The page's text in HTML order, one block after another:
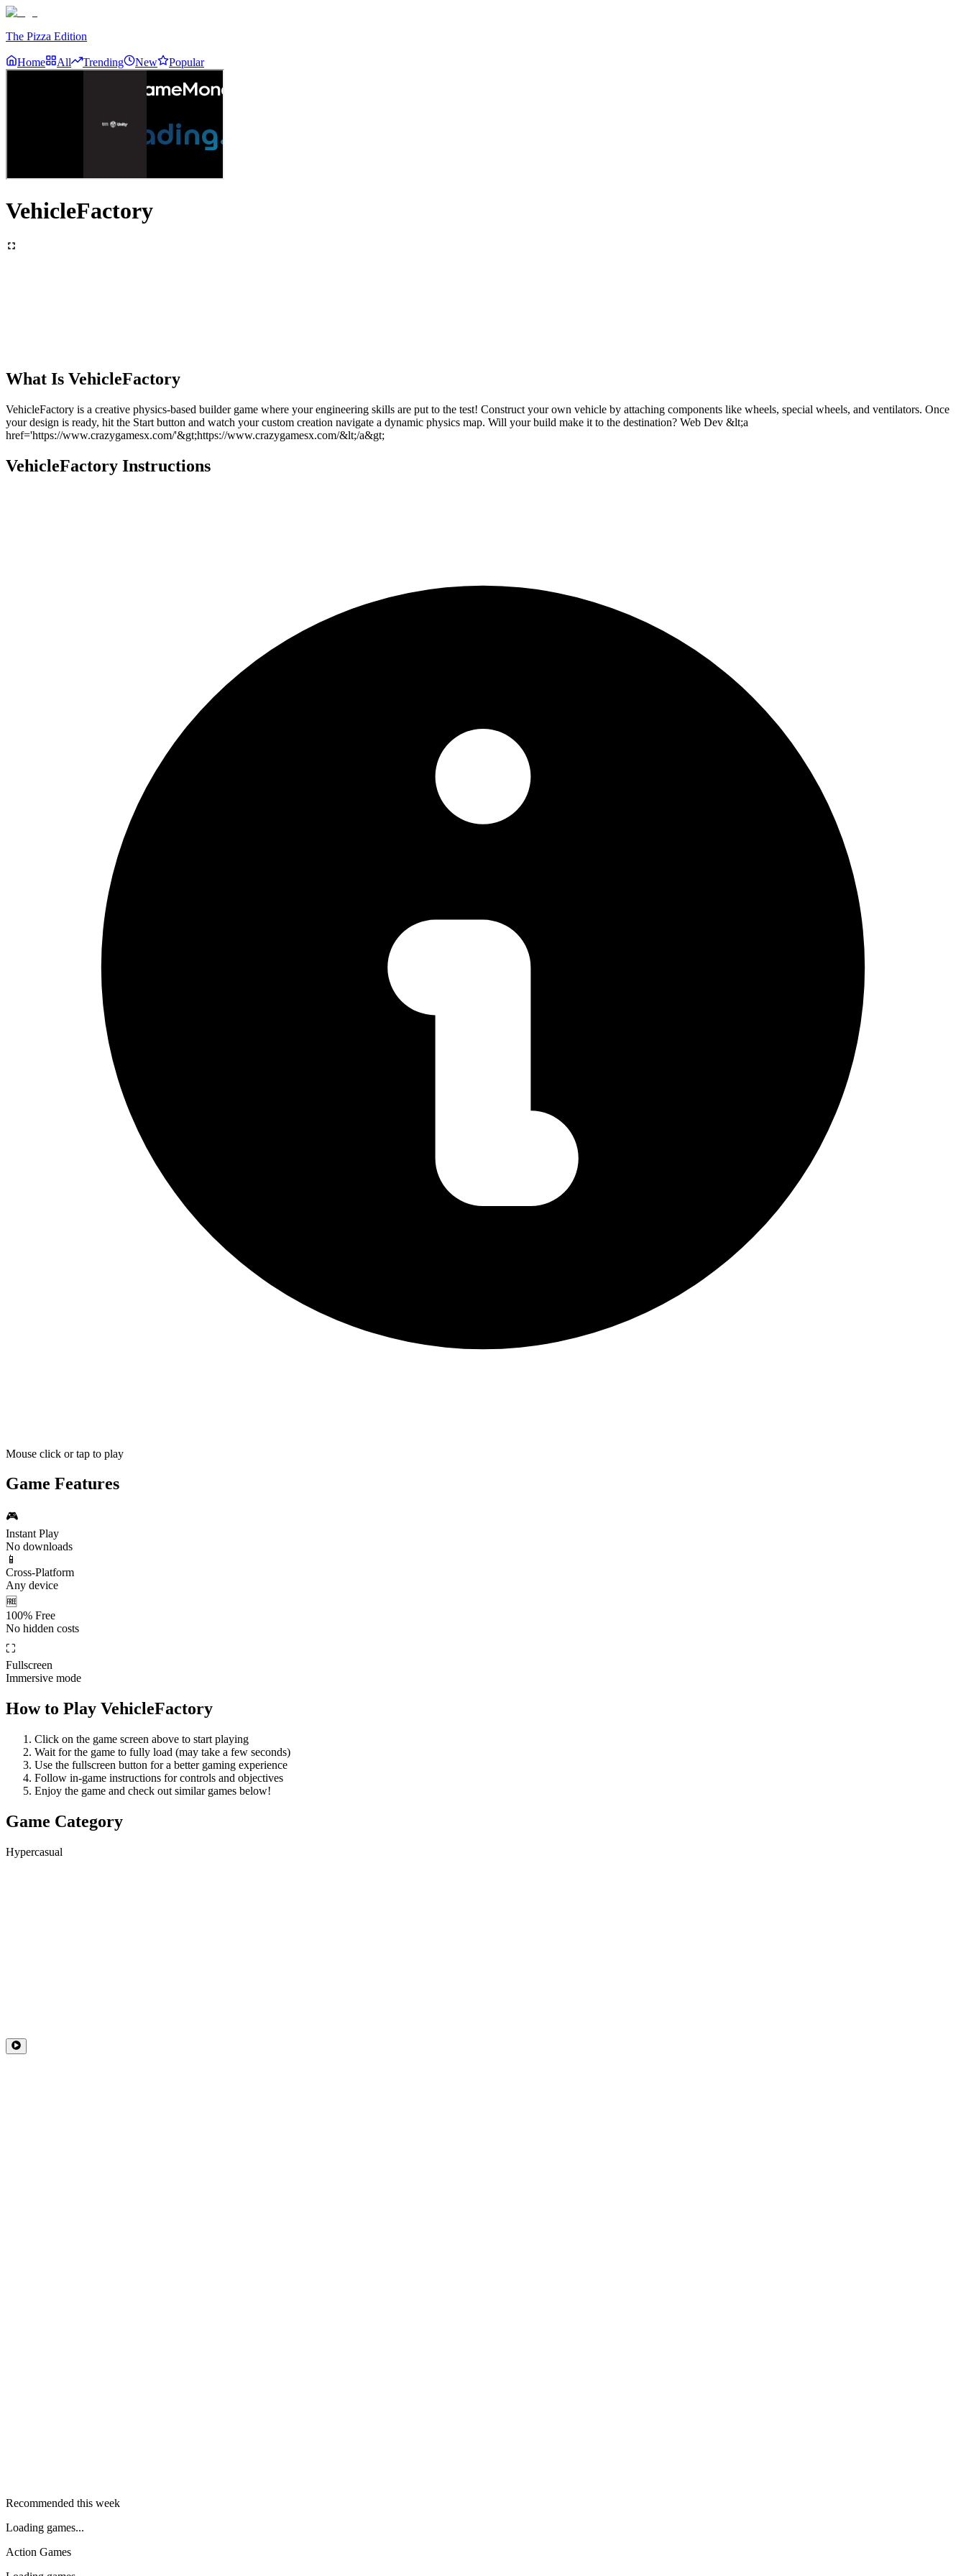
The Pizza Edition
Home All Trending New Popular
VehicleFactory
What Is VehicleFactory
VehicleFactory is a creative physics-based builder game where your engineering skills are put to the test! Construct your own vehicle by attaching components like wheels, special wheels, and ventilators. Once
your design is ready, hit the Start button and watch your custom creation navigate a dynamic physics map. Will your build make it to the destination? Web Dev &lt;a
href='https://www.crazygamesx.com/'&gt;https://www.crazygamesx.com/&lt;/a&gt;
VehicleFactory Instructions
Mouse click or tap to play
Game Features
🎮
Instant Play
No downloads
📱
Cross-Platform
Any device
🆓
100% Free
No hidden costs
⛶
Fullscreen
Immersive mode
How to Play VehicleFactory
Click on the game screen above to start playing
Wait for the game to fully load (may take a few seconds)
Use the fullscreen button for a better gaming experience
Follow in-game instructions for controls and objectives
Enjoy the game and check out similar games below!
Game Category
Hypercasual
Recommended this week
Loading games...
Action Games